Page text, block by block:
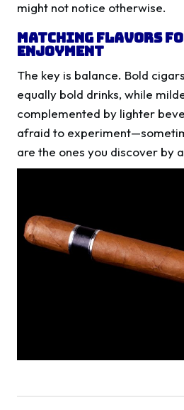
might not notice otherwise.
Matching Flavors
Enjoyment
The key is balance. Bold
equally bold drinks, while
complemented by lighter
afraid to
are the ones you discover by